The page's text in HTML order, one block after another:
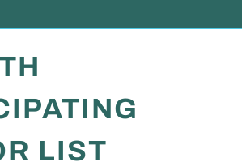
LIST